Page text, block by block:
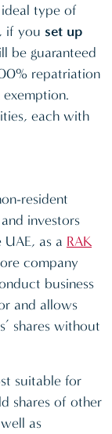
type of
if you set up
be guaranteed
repatriation
each with
resident
investors
as a RAK
company
business
and allows
shares without
suitable for
shares of other
as